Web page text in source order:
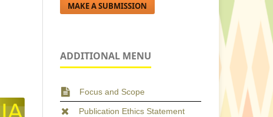
MAKE A SUBMISSION
ADDITIONAL MENU
Focus and Scope
Publication Ethics Statement